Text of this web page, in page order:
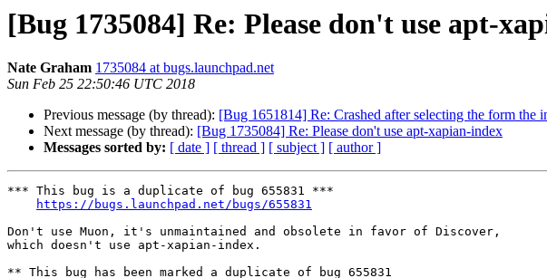
[Bug 1735084] Re: Please don't use apt-
Nate Graham 1735084 at bugs.launchpad.net
Sun Feb 25 22:50:46 UTC 2018
Previous message (by thread): [Bug 1651814] Re: Crashed after selecting the form
Next message (by thread): [Bug 1735084] Re: Please don't use apt-xapian-index
Messages sorted by: [ date ] [ thread ] [ subject ] [ author ]
*** This bug is a duplicate of bug 655831 ***
https://bugs.launchpad.net/bugs/655831
Don't use Muon, it's unmaintained and obsolete in favor of Discover,
which doesn't use apt-xapian-index.
** This bug has been marked a duplicate of bug 655831